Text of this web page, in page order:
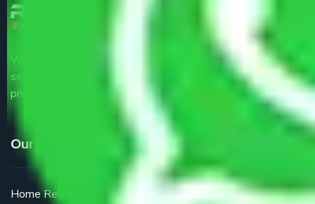
We are the part of logistic, transportation and warehousing
service providers all around the country at an affordable
price.
Our Services
Home Relocation